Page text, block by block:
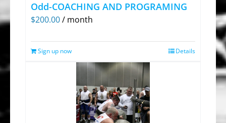
Odd-COACHING AND PROGRAMING
$200.00/ month
Sign up now Details